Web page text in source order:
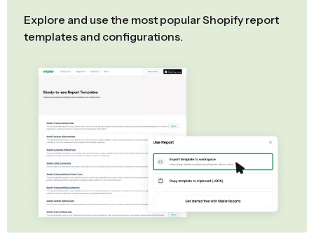
Explore and use the most popular Shopify report
templates and configurations.